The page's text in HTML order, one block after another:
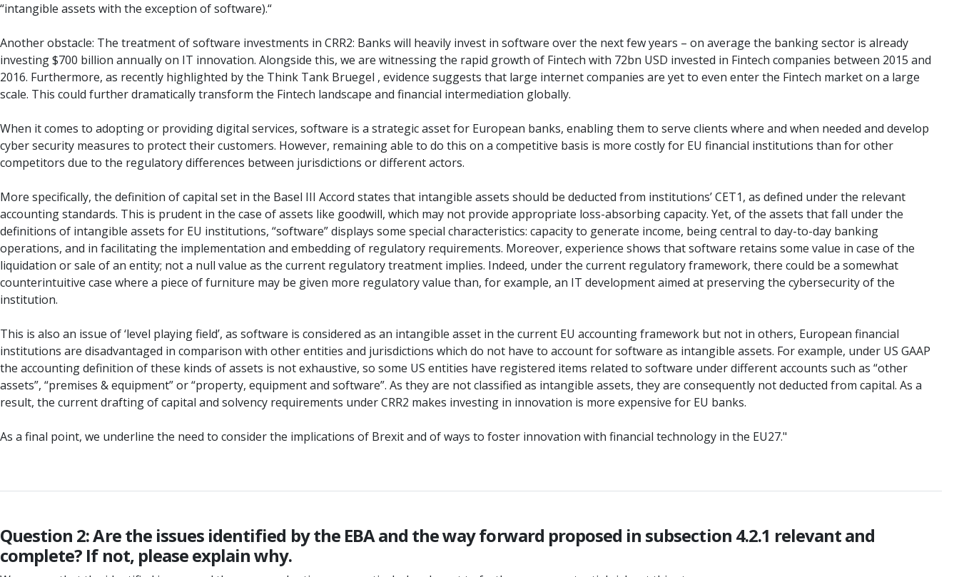
“intangible assets with the exception of software).“
Another obstacle: The treatment of software investments in CRR2: Banks will heavily invest in software over the next few years – on average the banking sector is already
investing $700 billion annually on IT innovation. Alongside this, we are witnessing the rapid growth of Fintech with 72bn USD invested in Fintech companies between 2015 and
2016. Furthermore, as recently highlighted by the Think Tank Bruegel , evidence suggests that large internet companies are yet to even enter the Fintech market on a large
scale. This could further dramatically transform the Fintech landscape and financial intermediation globally.
When it comes to adopting or providing digital services, software is a strategic asset for European banks, enabling them to serve clients where and when needed and develop
cyber security measures to protect their customers. However, remaining able to do this on a competitive basis is more costly for EU financial institutions than for other
competitors due to the regulatory differences between jurisdictions or different actors.
More specifically, the definition of capital set in the Basel III Accord states that intangible assets should be deducted from institutions’ CET1, as defined under the relevant
accounting standards. This is prudent in the case of assets like goodwill, which may not provide appropriate loss-absorbing capacity. Yet, of the assets that fall under the
definitions of intangible assets for EU institutions, “software” displays some special characteristics: capacity to generate income, being central to day-to-day banking
operations, and in facilitating the implementation and embedding of regulatory requirements. Moreover, experience shows that software retains some value in case of the
liquidation or sale of an entity; not a null value as the current regulatory treatment implies. Indeed, under the current regulatory framework, there could be a somewhat
counterintuitive case where a piece of furniture may be given more regulatory value than, for example, an IT development aimed at preserving the cybersecurity of the
institution.
This is also an issue of ‘level playing field’, as software is considered as an intangible asset in the current EU accounting framework but not in others, European financial
institutions are disadvantaged in comparison with other entities and jurisdictions which do not have to account for software as intangible assets. For example, under US GAAP
the accounting definition of these kinds of assets is not exhaustive, so some US entities have registered items related to software under different accounts such as “other
assets”, “premises & equipment” or “property, equipment and software”. As they are not classified as intangible assets, they are consequently not deducted from capital. As a
result, the current drafting of capital and solvency requirements under CRR2 makes investing in innovation is more expensive for EU banks.
As a final point, we underline the need to consider the implications of Brexit and of ways to foster innovation with financial technology in the EU27."
Question 2: Are the issues identified by the EBA and the way forward proposed in subsection 4.2.1 relevant and
complete? If not, please explain why.